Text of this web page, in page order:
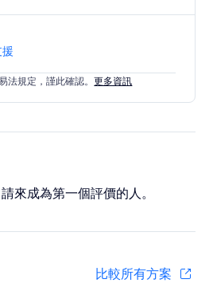
法規定，謹此確認。更多資訊
來成為第一個評價的人。
比較所有方案